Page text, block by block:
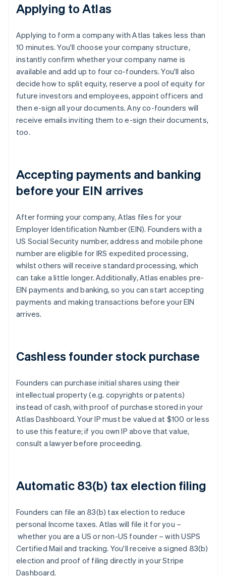
Applying to Atlas
Applying to form a company with Atlas takes less than
10 minutes. You'll choose your company structure,
instantly confirm whether your company name is
available and add up to four co-founders. You'll also
decide how to split equity, reserve a pool of equity for
future investors and employees, appoint officers and
then e-sign all your documents. Any co-founders will
receive emails inviting them to e-sign their documents,
too.
Accepting payments and banking
before your EIN arrives
After forming your company, Atlas files for your
Employer Identification Number (EIN). Founders with a
US Social Security number, address and mobile phone
number are eligible for IRS expedited processing,
whilst others will receive standard processing, which
can take a little longer. Additionally, Atlas enables pre-
EIN payments and banking, so you can start accepting
payments and making transactions before your EIN
arrives.
Cashless founder stock purchase
Founders can purchase initial shares using their
intellectual property (e.g. copyrights or patents)
instead of cash, with proof of purchase stored in your
Atlas Dashboard. Your IP must be valued at $100 or less
to use this feature; if you own IP above that value,
consult a lawyer before proceeding.
Automatic 83(b) tax election filing
Founders can file an 83(b) tax election to reduce
personal Income taxes. Atlas will file it for you –
whether you are a US or non-US founder – with USPS
Certified Mail and tracking. You'll receive a signed 83(b)
election and proof of filing directly in your Stripe
Dashboard.